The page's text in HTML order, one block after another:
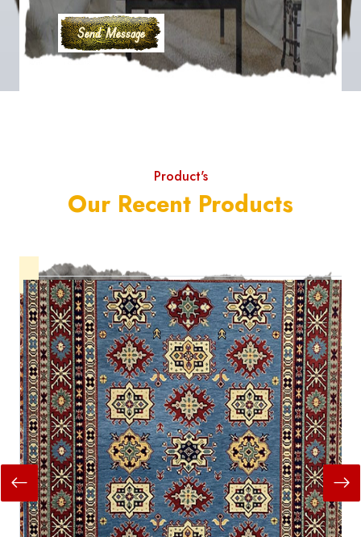
Product's
Our Recent Products